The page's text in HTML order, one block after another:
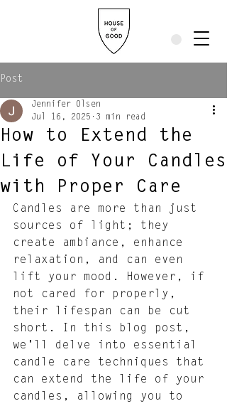
Post
How to Extend the
Life of Your Candles
with Proper Care
Jennifer Olsen
Jul 16, 2025
3 min read
Candles are more than just
sources of light; they
create ambiance, enhance
relaxation, and can even
lift your mood. However, if
not cared for properly,
their lifespan can be cut
short. In this blog post,
we'll delve into essential
candle care techniques that
can extend the life of your
candles, allowing you to